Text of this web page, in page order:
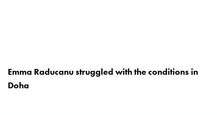
Emma Raducanu struggled with the conditions in
Doha